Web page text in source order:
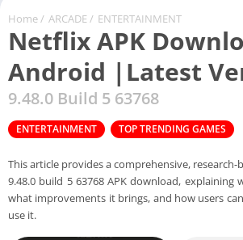
Home / ARCADE / ENTERTAINMENT
Netflix APK
Android |Latest
9.48.0 Build 5 63768
ENTERTAINMENT TOP TRENDING GAMES
This article provides a comprehensive, research-
9.48.0 build 5 63768 APK download,
what improvements it brings, and how users
use it.